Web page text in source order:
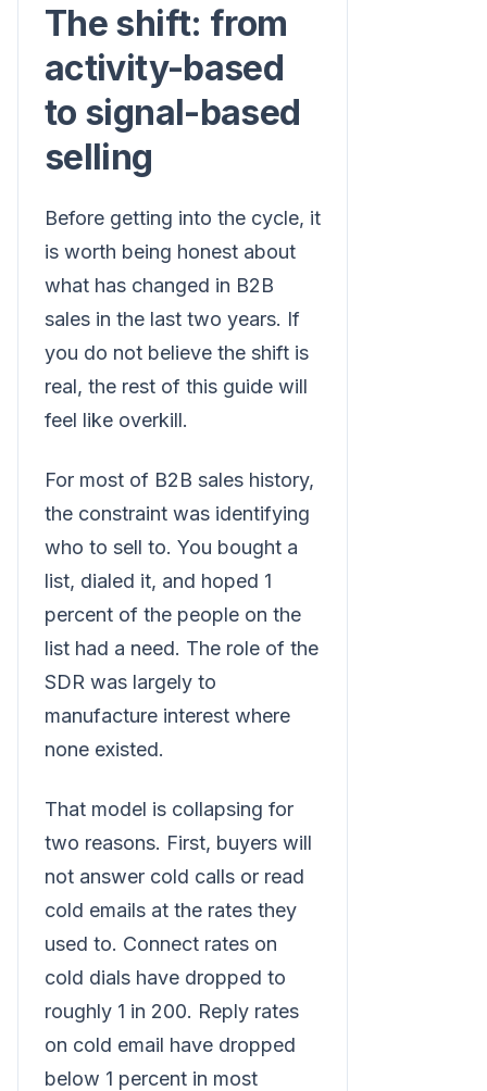
The shift: from
activity-based
to signal-based
selling
Before getting into the cycle, it
is worth being honest about
what has changed in B2B
sales in the last two years. If
you do not believe the shift is
real, the rest of this guide will
feel like overkill.
For most of B2B sales history,
the constraint was identifying
who to sell to. You bought a
list, dialed it, and hoped 1
percent of the people on the
list had a need. The role of the
SDR was largely to
manufacture interest where
none existed.
That model is collapsing for
two reasons. First, buyers will
not answer cold calls or read
cold emails at the rates they
used to. Connect rates on
cold dials have dropped to
roughly 1 in 200. Reply rates
on cold email have dropped
below 1 percent in most